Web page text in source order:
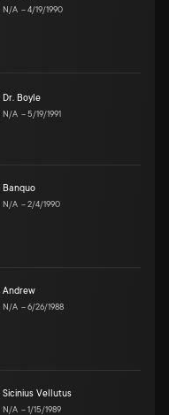
N/A –4/19/1990
Dr. Boyle
N/A –5/19/1991
Banquo
N/A –2/4/1990
Andrew
N/A –6/26/1988
Sicinius Vellutus
N/A –1/15/1989